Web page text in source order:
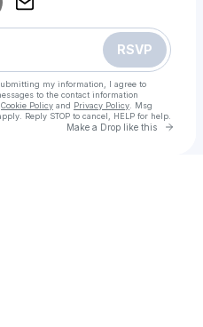
RSVP
my information, I agree to
to the contact information
Cookie Policy and Privacy Policy . Msg
Reply STOP to cancel, HELP for help.
Make a Drop like this Go